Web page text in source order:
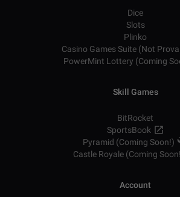
Dice
Slots
Plinko
Casino Games Suite (Not
PowerMint Lottery (Coming
Skill Games
BitRocket
SportsBook
Pyramid (Coming Soon!)
Castle Royale (Coming
Account